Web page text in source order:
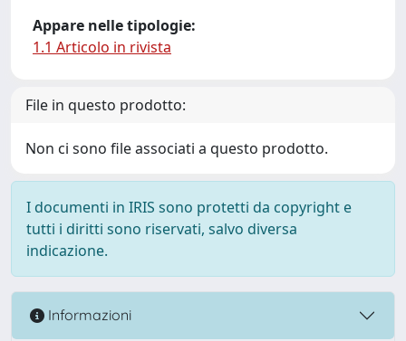
Appare nelle tipologie:
1.1 Articolo in rivista
File in questo prodotto:
Non ci sono file associati a questo prodotto.
I documenti in IRIS sono protetti da copyright e
tutti i diritti sono riservati, salvo diversa
indicazione.
Informazioni